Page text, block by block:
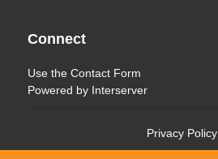
Connect
Use theContact Form
Powered by Interserver
Privacy Policy